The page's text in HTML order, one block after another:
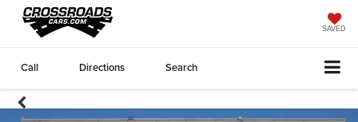
SAVED
Call Directions Search